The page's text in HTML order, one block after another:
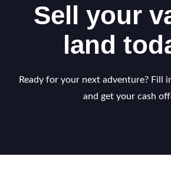
Sell your
land
Ready for your next adventure? Fill
and get your cash